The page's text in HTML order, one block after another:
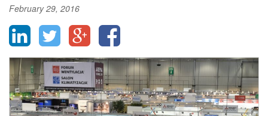
February 29, 2016